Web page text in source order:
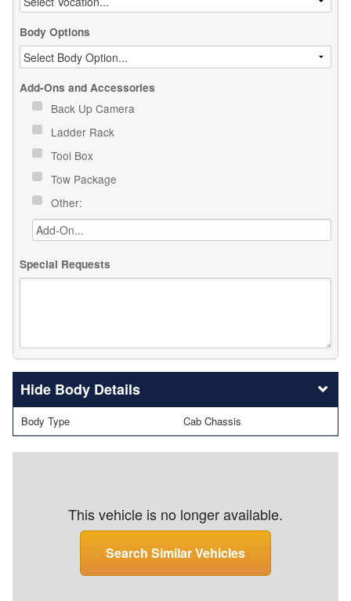
Body Options
Add-Ons and Accessories
Back Up Camera
Ladder Rack
Tool Box
Tow Package
Other:
Special Requests
Body Details
Body Type Cab Chassis
This vehicle is no longer available.
Search Similar Vehicles